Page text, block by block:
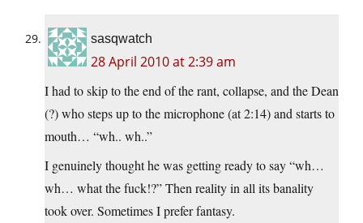
sasqwatch
28 April 2010 at 2:39 am
I had to skip to the end of the rant, collapse, and the Dean
(?) who steps up to the microphone (at 2:14) and starts to
mouth… “wh.. wh..”
I genuinely thought he was getting ready to say “wh…
wh… what the fuck!?” Then reality in all its banality
took over. Sometimes I prefer fantasy.